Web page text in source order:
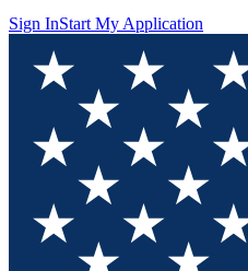
Sign InStart My Application